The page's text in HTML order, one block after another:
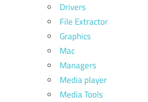
Drivers
File Extractor
Graphics
Mac
Managers
Media player
Media Tools